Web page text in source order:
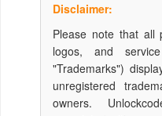
Disclaimer:
Please note that all
logos, and
"Trademarks")
unregistered
owners.